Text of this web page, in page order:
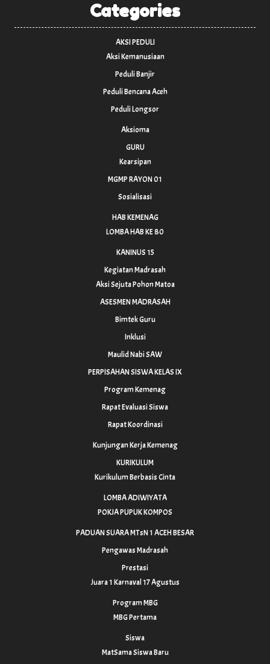
Categories
AKSI PEDULI
Aksi Kemanusiaan
Peduli Banjir
Peduli Bencana Aceh
Peduli Longsor
Aksioma
GURU
Kearsipan
MGMP RAYON 01
Sosialisasi
HAB KEMENAG
LOMBA HAB KE 80
KANINUS 15
Kegiatan Madrasah
Aksi Sejuta Pohon Matoa
ASESMEN MADRASAH
Bimtek Guru
Inklusi
Maulid Nabi SAW
PERPISAHAN SISWA KELAS IX
Program Kemenag
Rapat Evaluasi Siswa
Rapat Koordinasi
Kunjungan Kerja Kemenag
KURIKULUM
Kurikulum Berbasis Cinta
LOMBA ADIWIYATA
POKJA PUPUK KOMPOS
PADUAN SUARA MTsN 1 ACEH BESAR
Pengawas Madrasah
Prestasi
Juara 1 Karnaval 17 Agustus
Program MBG
MBG Pertama
Siswa
MatSama Siswa Baru